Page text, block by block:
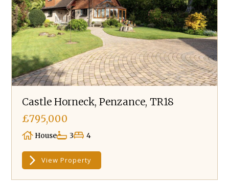
Castle Horneck, Penzance, TR18
£795,000
House 3 4
View Property